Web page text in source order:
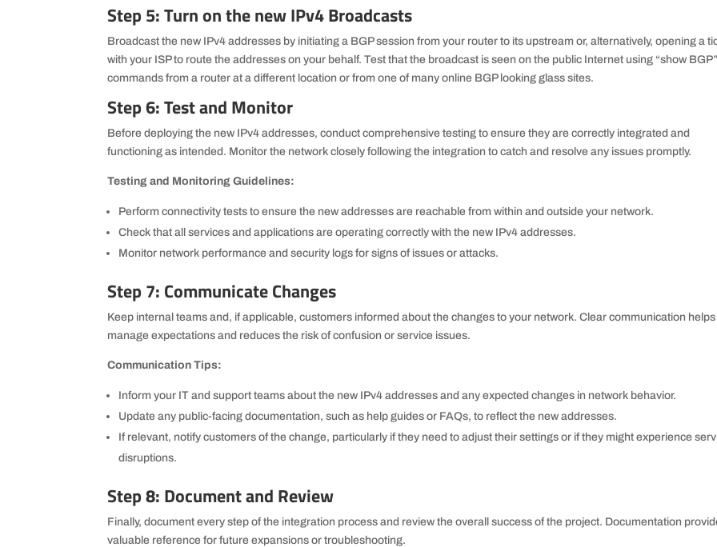
Step 5: Turn on the new IPv4 Broadcasts
Broadcast the new IPv4 addresses by initiating a BGP session from your router to its upstream or, alternatively, opening a
with your ISP to route the addresses on your behalf. Test that the broadcast is seen on the public Internet using “show
commands from a router at a different location or from one of many online BGP looking glass sites.
Step 6: Test and Monitor
Before deploying the new IPv4 addresses, conduct comprehensive testing to ensure they are correctly integrated and
functioning as intended. Monitor the network closely following the integration to catch and resolve any issues promptly.
Testing and Monitoring Guidelines:
Perform connectivity tests to ensure the new addresses are reachable from within and outside your network.
Check that all services and applications are operating correctly with the new IPv4 addresses.
Monitor network performance and security logs for signs of issues or attacks.
Step 7: Communicate Changes
Keep internal teams and, if applicable, customers informed about the changes to your network. Clear communication helps
manage expectations and reduces the risk of confusion or service issues.
Communication Tips:
Inform your IT and support teams about the new IPv4 addresses and any expected changes in network behavior.
Update any public-facing documentation, such as help guides or FAQs, to reflect the new addresses.
If relevant, notify customers of the change, particularly if they need to adjust their settings or if they might experience
disruptions.
Step 8: Document and Review
Finally, document every step of the integration process and review the overall success of the project. Documentation
valuable reference for future expansions or troubleshooting.